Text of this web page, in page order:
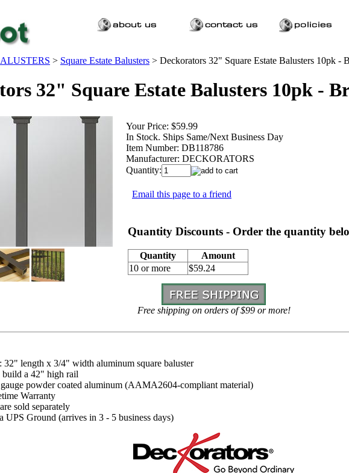
> Square Estate Balusters > Deckorators 32" Square Estate Balusters 10pk -
32" Square Estate Balusters 10pk -
Your Price: $59.99
In Stock. Ships Same/Next Business Day
Item Number: DB118786
Manufacturer: DECKORATORS
Quantity:
Email this page to a friend
Quantity Discounts - Order the quantity
Quantity
Amount
10 or more
$59.24
Free shipping on orders of $99 or more!
32" length x 3/4" width aluminum square baluster
build a 42" high rail
powder coated aluminum (AAMA2604-compliant material)
Warranty
sold separately
UPS Ground (arrives in 3 - 5 business days)